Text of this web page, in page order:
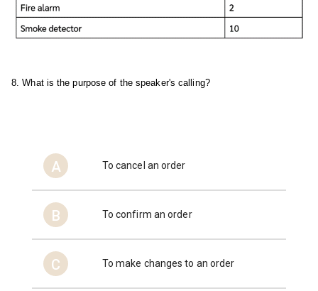
8. What is the purpose of the speaker's calling?
A To cancel an order
B To confirm an order
C To make changes to an order